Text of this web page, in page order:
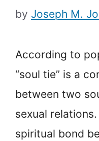
by Joseph M.
According to
“soul tie” is a
between two
sexual
spiritual bond